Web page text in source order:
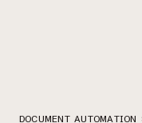
DOCUMENT AUTOMATION